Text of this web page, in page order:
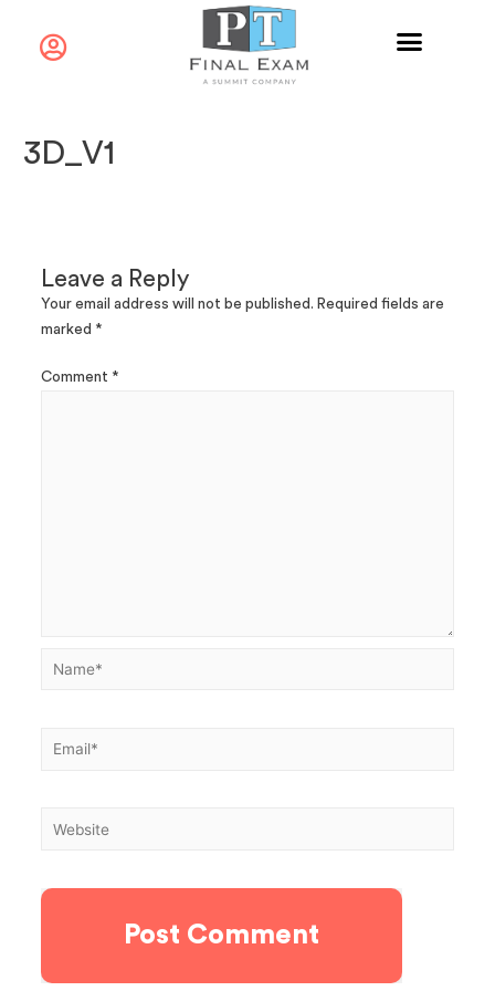
3D_V1
Leave a Reply
Your email address will not be published. Required fields are
marked *
Comment *